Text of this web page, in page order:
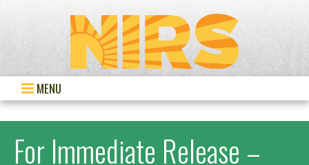
MENU
For Immediate Release –